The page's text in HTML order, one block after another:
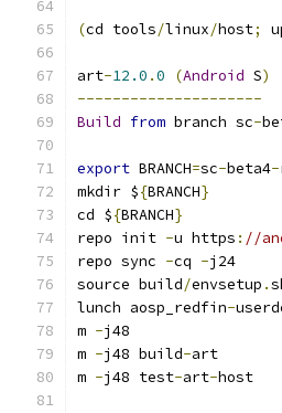
(cd tools/linux/host;
art-12.0 .0 (Android S)
---------------------
Build from branch sc-
export BRANCH=sc-beta4-
mkdir ${BRANCH}
cd ${BRANCH}
repo init -u https : //
repo sync -cq -j24
source build/envsetup .
lunch aosp_redfin-
m -j48
m -j48 build-art
m -j48 test-art-host